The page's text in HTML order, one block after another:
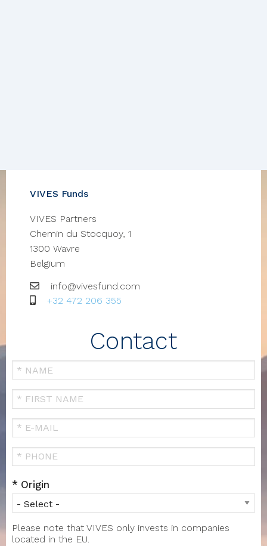
VIVES Funds
VIVES Partners
Chemin du Stocquoy, 1
1300 Wavre
Belgium
Email
info@vivesfund.com
GSM
+32 472 206 355
Contact
Your
Name
FIRST
NAME
Your
Email
Origin
Please note that VIVES only invests in companies
located in the EU.